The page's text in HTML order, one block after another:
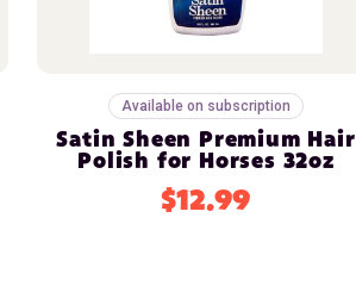
Available on subscription
Satin Sheen Premium Hair
Polish for Horses 32oz
$12.99